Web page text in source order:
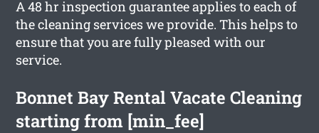
A 48 hr inspection guarantee applies to each of
the cleaning services we provide. This helps to
ensure that you are fully pleased with our
service.
Bonnet Bay Rental Vacate Cleaning
starting from [min_fee]